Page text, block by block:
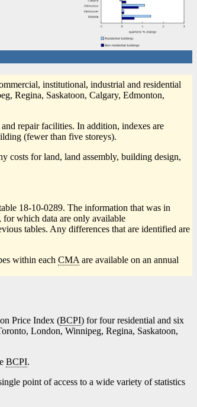
institutional, industrial and residential
Regina, Saskatoon, Calgary, Edmonton,
repair facilities. In addition, indexes are
(fewer than five storeys).
costs for land, land assembly, building design,
18-10-0289. The information that was in
which data are only available
tables. Any differences that are identified are
within each CMA are available on an annual
Price Index (BCPI) for four residential and six
London, Winnipeg, Regina, Saskatoon,
BCPI.
point of access to a wide variety of statistics